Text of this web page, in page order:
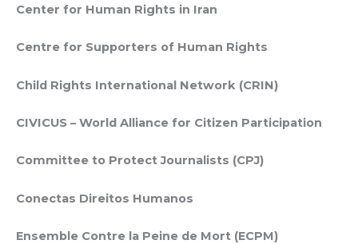
Center for Human Rights in Iran
Centre for Supporters of Human Rights
Child Rights International Network (CRIN)
CIVICUS – World Alliance for Citizen Participation
Committee to Protect Journalists (CPJ)
Conectas Direitos Humanos
Ensemble Contre la Peine de Mort (ECPM)